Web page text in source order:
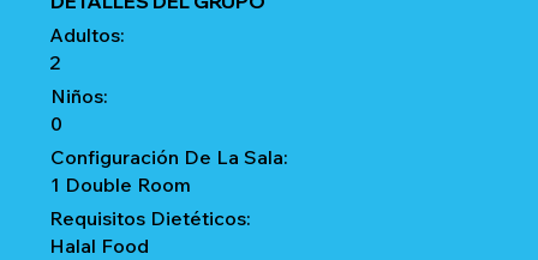
Adultos:
2
Niños:
0
Configuración De La Sala:
1 Double Room
Requisitos Dietéticos:
Halal Food